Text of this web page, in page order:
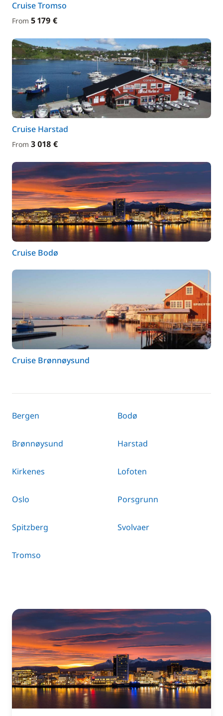
Cruise Tromso
From 5 179 €
Cruise Harstad
From 3 018 €
Cruise Bodø
Cruise Brønnøysund
Bergen Bodø
Brønnøysund Harstad
Kirkenes Lofoten
Oslo Porsgrunn
Spitzberg Svolvaer
Tromso